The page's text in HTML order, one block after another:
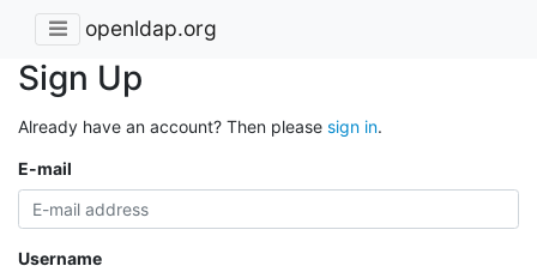
openldap.org
Sign Up
Already have an account? Then please sign in.
E-mail
Username